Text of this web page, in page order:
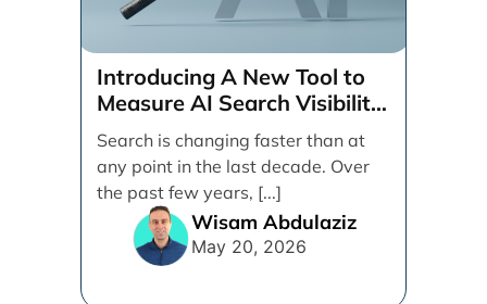
Introducing A New Tool to
Measure AI Search Visibility
Across ChatGPT and Google
by Search Engine People
Search is changing faster than at
any point in the last decade. Over
the past few years, [...]
Wisam Abdulaziz
May 20, 2026